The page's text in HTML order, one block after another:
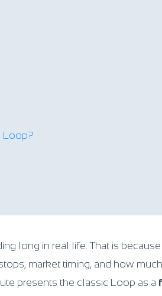
Loop?
long in real life. That is
market timing, and how
presents the classic Loop as a